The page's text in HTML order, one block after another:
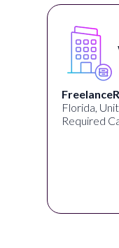
FreelanceR
Florida,
Required